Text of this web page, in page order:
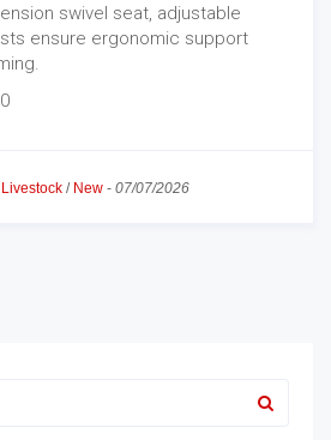
swivel seat, adjustable
ensure ergonomic support
/ New - 07/07/2026